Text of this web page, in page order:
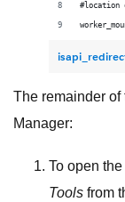
#location
The remainder of
Manager:
To open
Tools from